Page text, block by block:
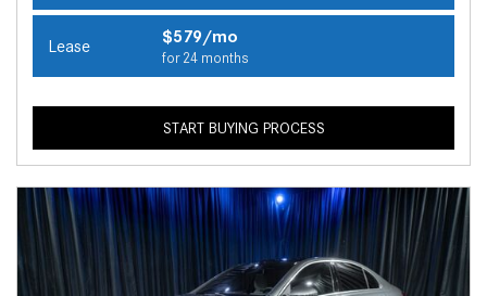
Lease $579/mo
for 24 months
START BUYING PROCESS